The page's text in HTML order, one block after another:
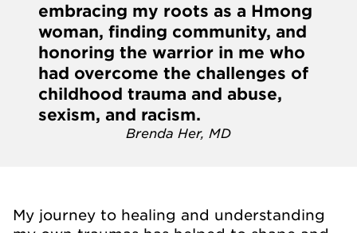
embracing my roots as a Hmong
woman, finding community, and
honoring the warrior in me who
had overcome the challenges of
childhood trauma and abuse,
sexism, and racism.
Brenda Her, MD
My journey to healing and understanding